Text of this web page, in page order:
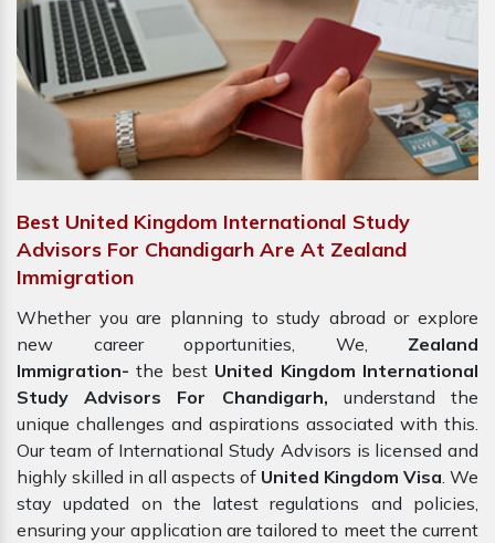
Best United Kingdom International Study
Advisors For Chandigarh Are At Zealand
Immigration
Whether you are planning to study abroad or explore
new career opportunities, We, Zealand
Immigration- the best United Kingdom International
Study Advisors For Chandigarh, understand the
unique challenges and aspirations associated with this.
Our team of International Study Advisors is licensed and
highly skilled in all aspects of United Kingdom Visa. We
stay updated on the latest regulations and policies,
ensuring your application are tailored to meet the current